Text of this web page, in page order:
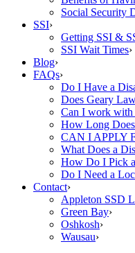
Social Security
SSI›
Getting SSI &
SSI Wait Times›
Blog›
FAQs›
Do I Have a
Does Geary
Can I work
How Long
CAN I APPLY
What Does a
How Do I Pick
Do I Need a
Contact›
Appleton SSD
Green Bay›
Oshkosh›
Wausau›